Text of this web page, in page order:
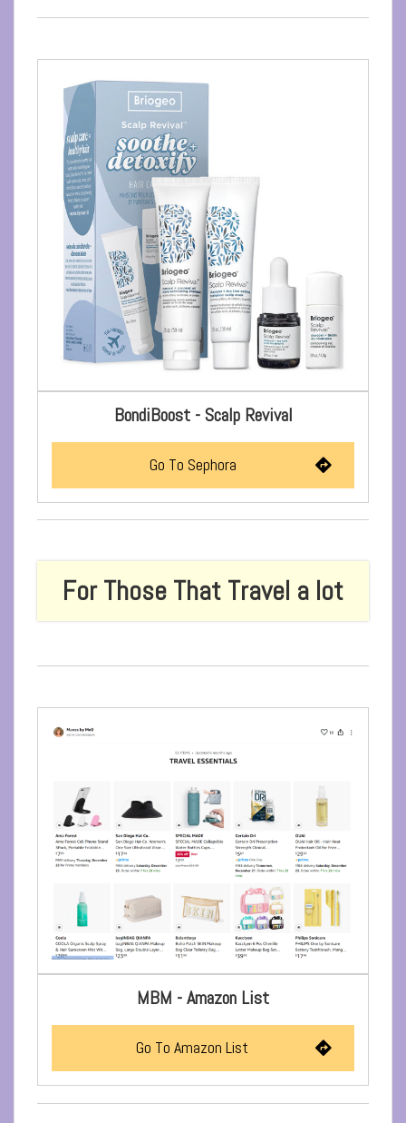
BondiBoost - Scalp Revival
Go To Sephora
For Those That Travel a lot
MBM - Amazon List
Go To Amazon List